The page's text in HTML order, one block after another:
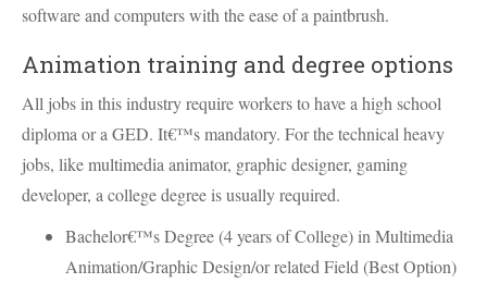
software and computers with the ease of a paintbrush.
Animation training and degree options
All jobs in this industry require workers to have a high school
diploma or a GED. It€™s mandatory. For the technical heavy
jobs, like multimedia animator, graphic designer, gaming
developer, a college degree is usually required.
Bachelor€™s Degree (4 years of College) in Multimedia
Animation/Graphic Design/or related Field (Best Option)